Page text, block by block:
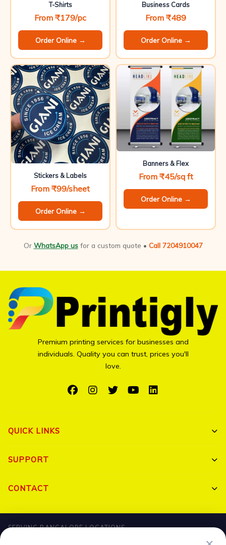
T-Shirts
From ₹179/pc
Order Online →
Business Cards
From ₹489
Order Online →
Stickers & Labels
From ₹99/sheet
Order Online →
Banners & Flex
From ₹45/sq ft
Order Online →
Or WhatsApp usfor a custom quote • Call 7204910047
Premium printing services for businesses and
individuals. Quality you can trust, prices you'll
love.
QUICK LINKS
Shop All
Blog
SUPPORT
My Account
FAQ
CONTACT
Triguna Palm Springs, Yelahanka, Bangalore 560064
SERVING BANGALORE LOCATIONS